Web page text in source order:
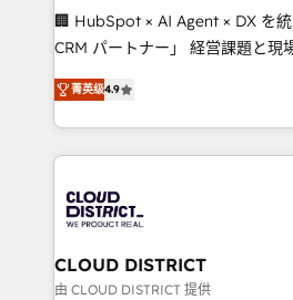
Portuguese, and English to
that drive measurable growth. 🌎 Highlights: • 10+
Platform Migration Excellence. •
Year LATAM 2022, 2023, 2024,
business with HubSpot? Let
you grow faster, smarter, and
🏢 HubSpot × AI Agent × DX を
CRM パートナー」 経営課題と現場業務をつなぐAIネイ
ティブ・エージェンシーとして、
力で顧客フロント業務を再設計します。 💡
をする会社か？ HubSpotを共通
トを組み込んだ顧客フロント業
ィブ・エージェンシーです。事業
門が分立する組織で、データと業
を、CRMを軸とした全社共通基盤
思決定者・PMO・現場担当者に並走
菁英级4.9
CLOUD DISTRICT
由 CLOUD DISTRICT 提供